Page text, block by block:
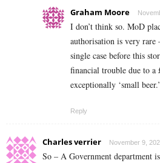
Graham Moore
I don’t think so. MoD
authorisation is very
single case before this
financial trouble due to a
exceptionally ‘small beer.’
Reply
Charles verrier November 9,
So – A Government department